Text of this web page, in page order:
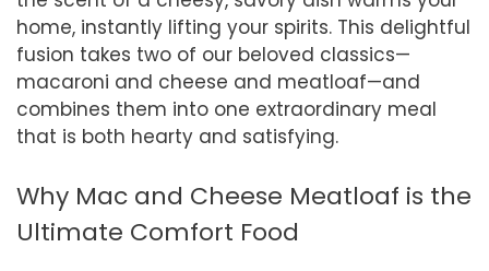
home, instantly lifting your spirits. This delightful
fusion takes two of our beloved classics—
macaroni and cheese and meatloaf—and
combines them into one extraordinary meal
that is both hearty and satisfying.
Why Mac and Cheese Meatloaf is the
Ultimate Comfort Food